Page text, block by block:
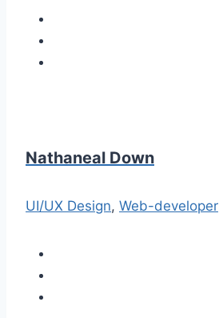
Nathaneal Down
UI/UX Design, Web-developer